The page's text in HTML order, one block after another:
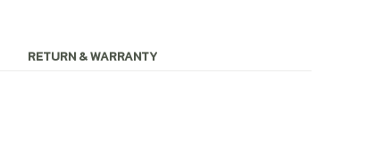
RETURN & WARRANTY